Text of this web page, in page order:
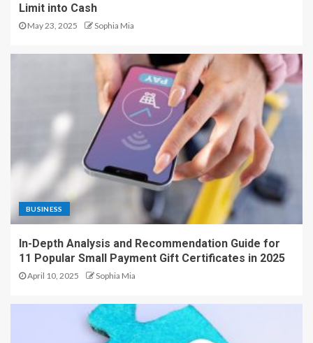
Limit into Cash
May 23, 2025 Sophia Mia
BUSINESS
In-Depth Analysis and Recommendation Guide for
11 Popular Small Payment Gift Certificates in 2025
April 10, 2025 Sophia Mia